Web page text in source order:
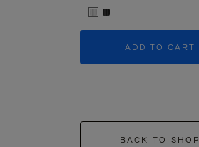
ADD TO CART
BACK TO SHOP